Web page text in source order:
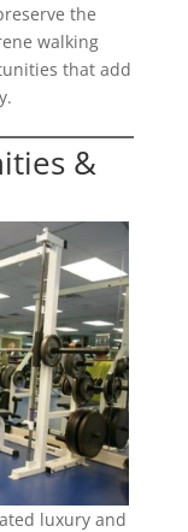
the
walking
that add
&
luxury and